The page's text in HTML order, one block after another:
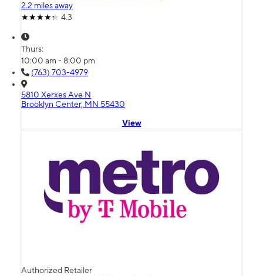
2.2 miles away
4.3
Thurs:
10:00 am - 8:00 pm
(763) 703-4979
5810 Xerxes Ave N
Brooklyn Center, MN 55430
View
Authorized Retailer